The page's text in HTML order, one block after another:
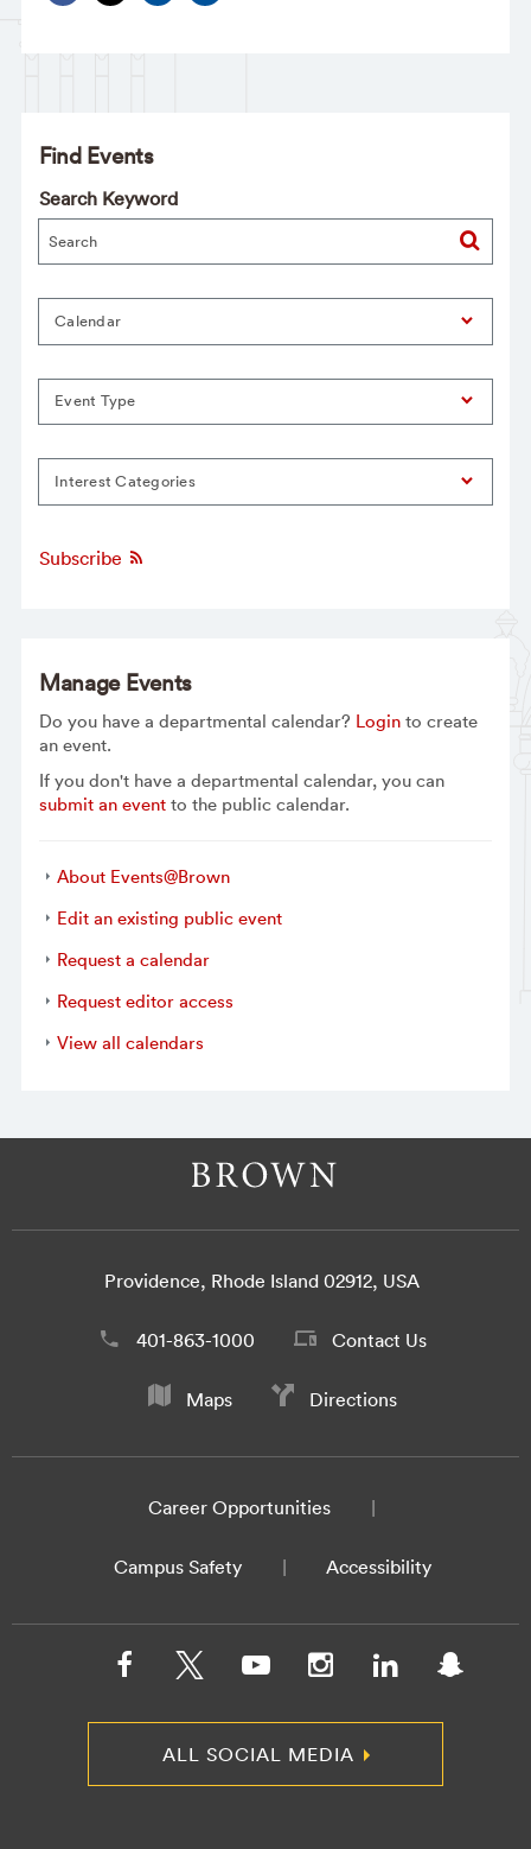
Find Events
Search Keyword
Calendar
Event Type
Interest Categories
Subscribe
Manage Events
Do you have a departmental calendar? Loginto create
an event.
If you don't have a departmental calendar, you can
submit an eventto the public calendar.
About Events@Brown
Edit an existing public event
Request a calendar
Request editor access
View all calendars
Providence, Rhode Island 02912, USA
401-863-1000 Contact Us
Maps Directions
Career Opportunities
Campus Safety Accessibility
ALL SOCIAL MEDIA